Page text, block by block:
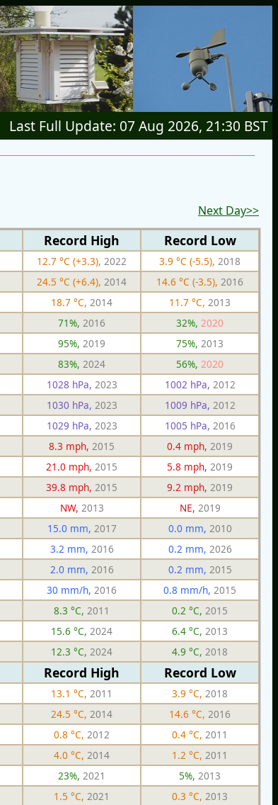
Last Full Update: 07 Aug 2026, 21:30 BST
Next Day>>
Record High Record Low
12.7 °C (+3.3), 2022 3.9 °C (-5.5), 2018
24.5 °C (+6.4), 2014 14.6 °C (-3.5), 2016
18.7 °C, 2014 11.7 °C, 2013
71%, 2016 32%, 2020
95%, 2019 75%, 2013
83%, 2024 56%, 2020
1028 hPa, 2023 1002 hPa, 2012
1030 hPa, 2023 1009 hPa, 2012
1029 hPa, 2023 1005 hPa, 2016
8.3 mph, 2015 0.4 mph, 2019
21.0 mph, 2015 5.8 mph, 2019
39.8 mph, 2015 9.2 mph, 2019
NW, 2013 NE, 2019
15.0 mm, 2017 0.0 mm, 2010
3.2 mm, 2016 0.2 mm, 2026
2.0 mm, 2016 0.2 mm, 2015
30 mm/h, 2016 0.8 mm/h, 2015
8.3 °C, 2011 0.2 °C, 2015
15.6 °C, 2024 6.4 °C, 2013
12.3 °C, 2024 4.9 °C, 2018
Record High Record Low
13.1 °C, 2011 3.9 °C, 2018
24.5 °C, 2014 14.6 °C, 2016
0.8 °C, 2012 0.4 °C, 2011
4.0 °C, 2014 1.2 °C, 2011
23%, 2021 5%, 2013
1.5 °C, 2021 0.3 °C, 2013